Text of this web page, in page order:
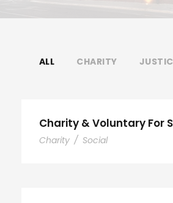
ALL CHARITY
Charity & Voluntary For
Charity / Social